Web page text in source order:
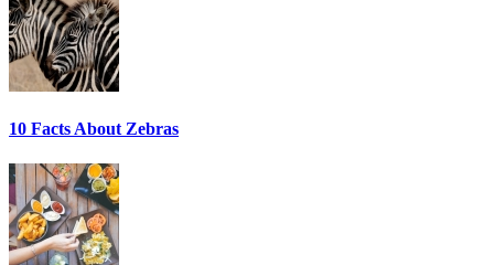
10 Facts About Zebras